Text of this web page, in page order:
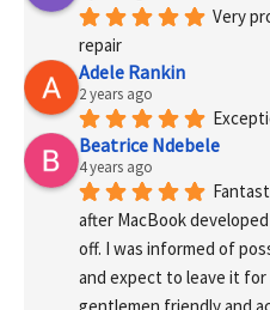
Very
repair
Adele Rankin
2 years ago
Beatrice Ndebele
4 years ago
after MacBook
off. I was informed of
and expect to leave it